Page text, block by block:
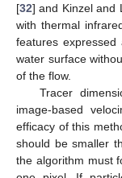
[32] and Kinzel and
with thermal
features
water surface
of the flow.
Tracer
image-based
efficacy of this
should be smaller
the algorithm must